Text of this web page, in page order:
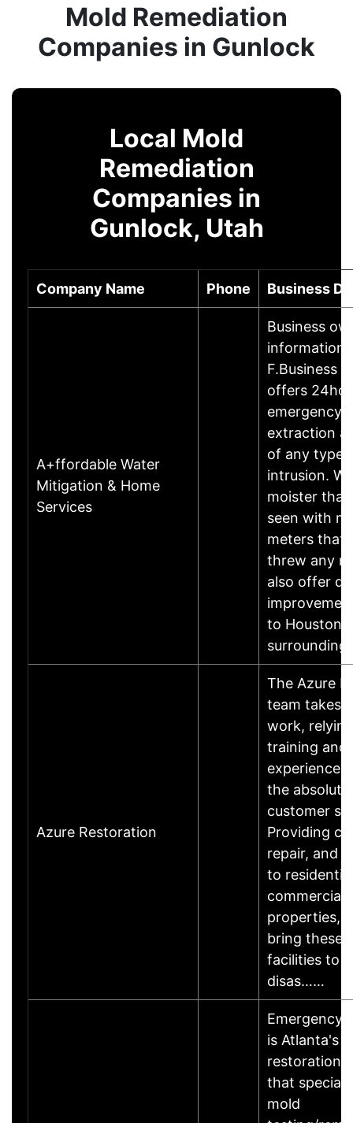
Mold Remediation
Companies in Gunlock
Local Mold
Remediation
Companies in
Gunlock, Utah
Company Name Phone Business
A+ffordable Water
Mitigation & Home
Services
Business
F.Business
offers
emergency
extraction
of any type
intrusion.
moister that
seen with
meters that
threw any
also offer
to Houston
surrounding
Azure Restoration
The Azure
team takes
work,
training and
experience
the
customer
Providing
repair, and
to
commercial
properties,
bring these
facilities to
disas……
is Atlanta's
restoration
that
mold